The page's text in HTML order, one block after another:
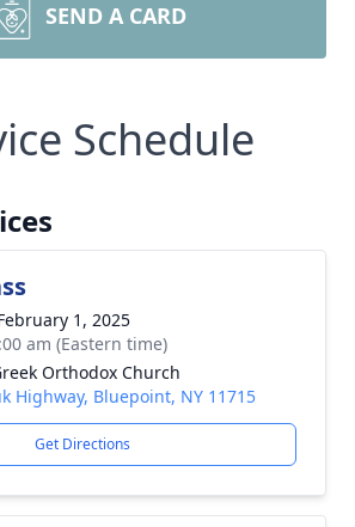
SEND A CARD
Schedule
1, 2025
am (Eastern time)
Orthodox Church
Highway, Bluepoint, NY 11715
Get Directions